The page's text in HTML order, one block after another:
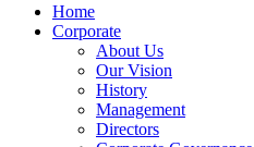
Home
Corporate
About Us
Our Vision
History
Management
Directors